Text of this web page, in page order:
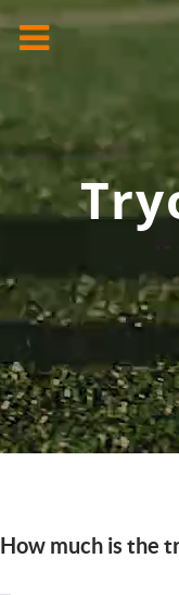
How much is the